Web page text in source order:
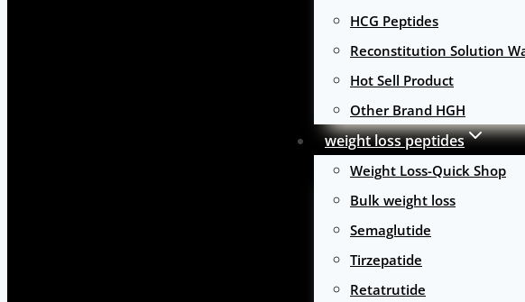
HCG Peptides
Reconstitution Solution
Hot Sell Product
Other Brand HGH
weight loss peptides
Weight Loss-Quick Shop
Bulk weight loss
Semaglutide
Tirzepatide
Retatrutide